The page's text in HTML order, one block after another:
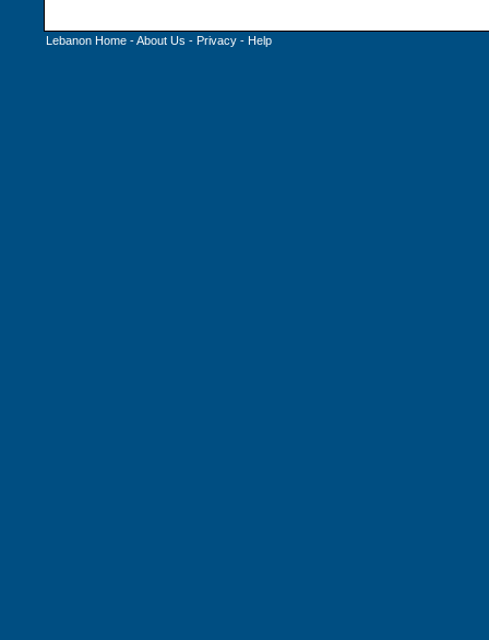
Lebanon Home -About Us - Privacy - Help